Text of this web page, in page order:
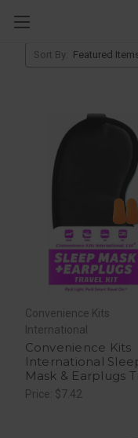
Sort By:
Convenience Kits
International
Convenience Kits
International
Mask & Earplugs
- 1 Kit
Price: $7.42